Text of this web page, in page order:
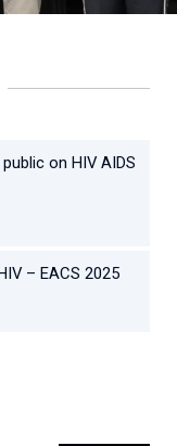
on HIV AIDS
– EACS 2025